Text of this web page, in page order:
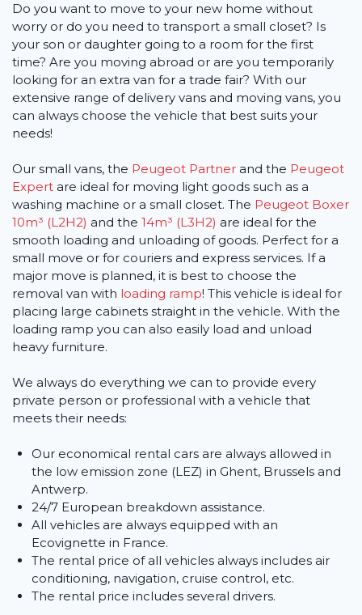
Do you want to move to your new home without
worry or do you need to transport a small closet? Is
your son or daughter going to a room for the first
time? Are you moving abroad or are you temporarily
looking for an extra van for a trade fair? With our
extensive range of delivery vans and moving vans, you
can always choose the vehicle that best suits your
needs!
Our small vans, the Peugeot Partner and the Peugeot
Expert are ideal for moving light goods such as a
washing machine or a small closet. The Peugeot Boxer
10m³ (L2H2) and the 14m³ (L3H2) are ideal for the
smooth loading and unloading of goods. Perfect for a
small move or for couriers and express services. If a
major move is planned, it is best to choose the
removal van with loading ramp! This vehicle is ideal for
placing large cabinets straight in the vehicle. With the
loading ramp you can also easily load and unload
heavy furniture.
We always do everything we can to provide every
private person or professional with a vehicle that
meets their needs:
Our economical rental cars are always allowed in
the low emission zone (LEZ) in Ghent, Brussels and
Antwerp.
24/7 European breakdown assistance.
All vehicles are always equipped with an
Ecovignette in France.
The rental price of all vehicles always includes air
conditioning, navigation, cruise control, etc.
The rental price includes several drivers.